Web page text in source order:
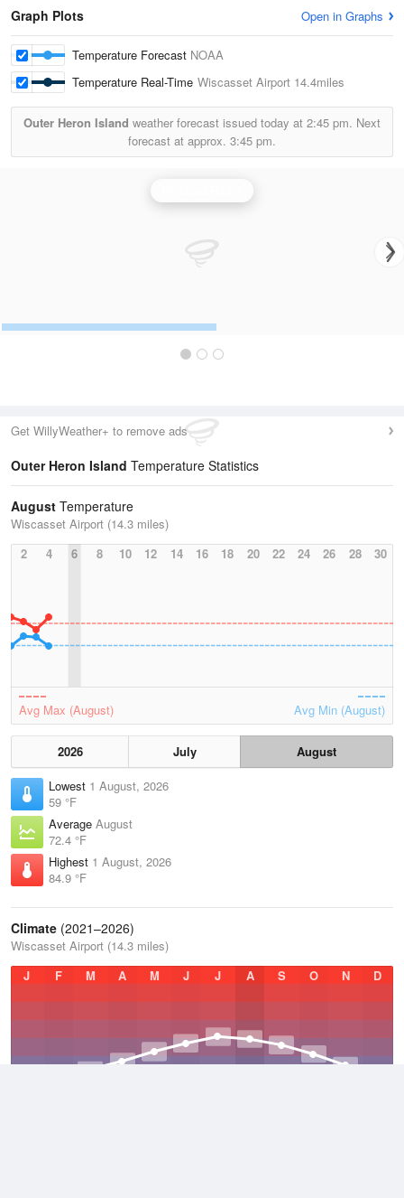
Graph Plots Open in Graphs
Temperature Forecast NOAA
Temperature Real-Time Wiscasset Airport 14.4miles
Outer Heron Island weather forecast issued today at 2:45 pm. Next
forecast at approx. 3:45 pm.
Get WillyWeather+ to remove ads
Outer Heron Island Temperature Statistics
August Temperature
Wiscasset Airport (14.3 miles)
2
4 6 8 10 12 14 16 18 20 22 24 26 28 30
Avg Max (August) Avg Min (August)
2026 July
August
Lowest 1 August, 2026
59 °F
Average August
72.4 °F
Highest 1 August, 2026
84.9 °F
Climate (2021–2026)
Wiscasset Airport (14.3 miles)
J
F M A M J J A S O N D